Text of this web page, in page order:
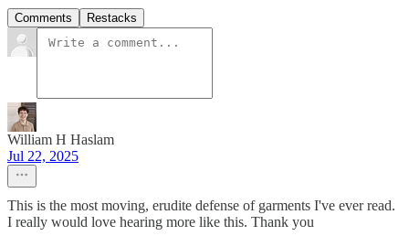
Comments Restacks
William H Haslam
Jul 22, 2025
This is the most moving, erudite defense of garments I've ever read.
I really would love hearing more like this. Thank you